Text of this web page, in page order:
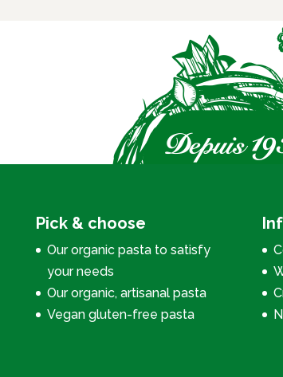
Pick & choose
Our organic pasta to satisfy
your needs
Our organic, artisanal pasta
Vegan gluten-free pasta